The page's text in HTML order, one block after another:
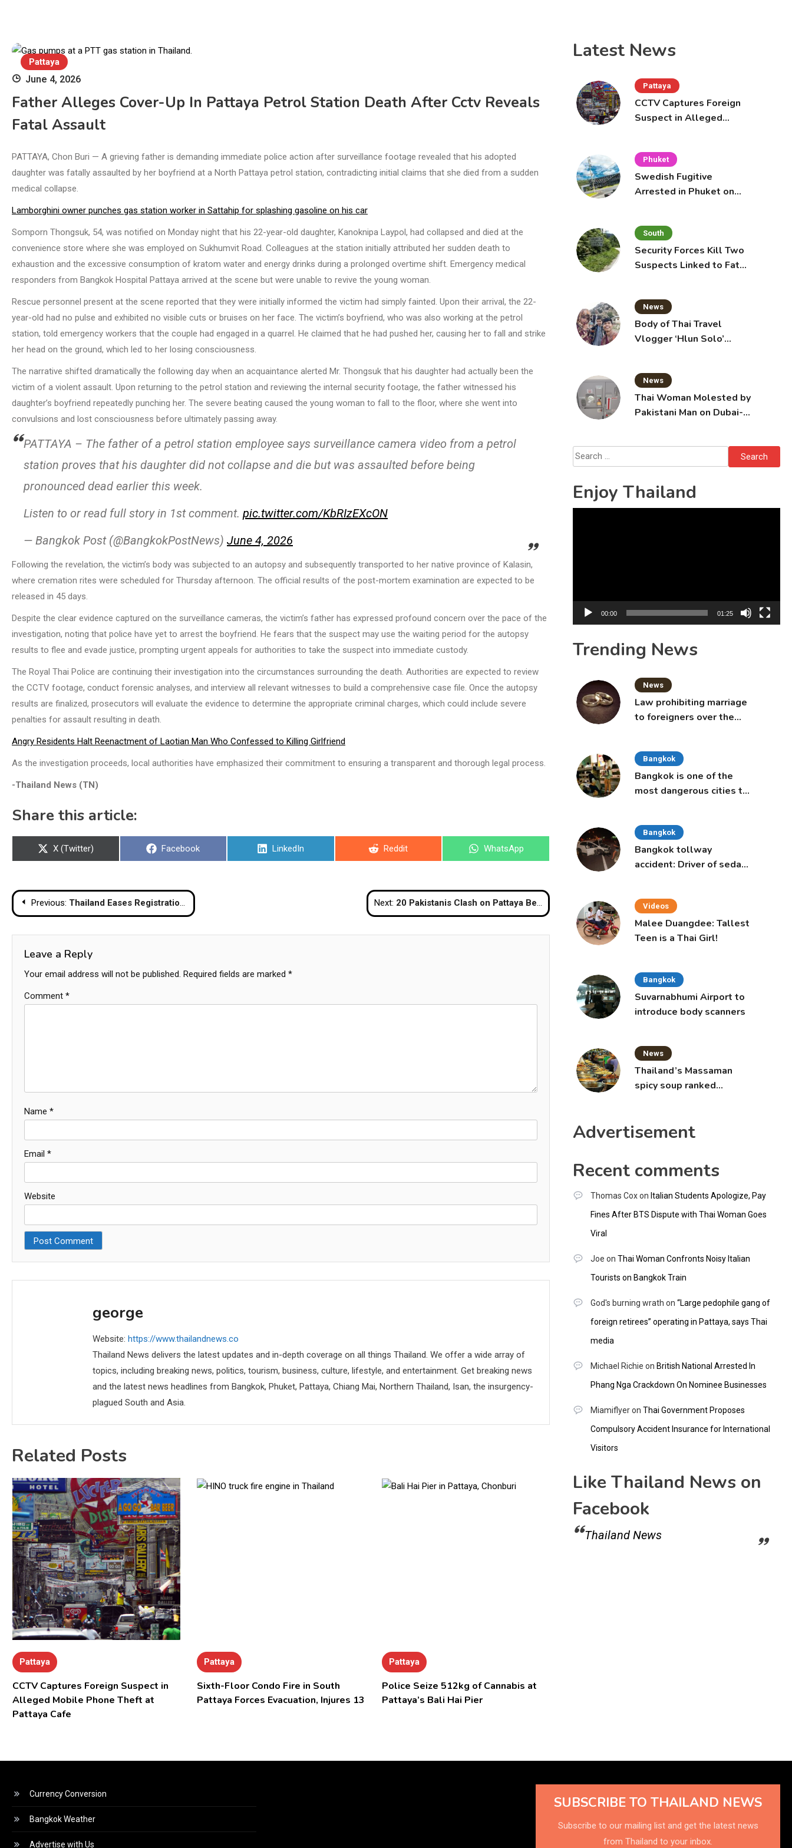
Pattaya
June 4, 2026
Father Alleges Cover-Up In Pattaya Petrol Station Death After Cctv Reveals
Fatal Assault
PATTAYA, Chon Buri — A grieving father is demanding immediate police action after surveillance footage revealed that his adopted
daughter was fatally assaulted by her boyfriend at a North Pattaya petrol station, contradicting initial claims that she died from a sudden
medical collapse.
Lamborghini owner punches gas station worker in Sattahip for splashing gasoline on his car
Somporn Thongsuk, 54, was notified on Monday night that his 22-year-old daughter, Kanoknipa Laypol, had collapsed and died at the
convenience store where she was employed on Sukhumvit Road. Colleagues at the station initially attributed her sudden death to
exhaustion and the excessive consumption of kratom water and energy drinks during a prolonged overtime shift. Emergency medical
responders from Bangkok Hospital Pattaya arrived at the scene but were unable to revive the young woman.
Rescue personnel present at the scene reported that they were initially informed the victim had simply fainted. Upon their arrival, the 22-
year-old had no pulse and exhibited no visible cuts or bruises on her face. The victim’s boyfriend, who was also working at the petrol
station, told emergency workers that the couple had engaged in a quarrel. He claimed that he had pushed her, causing her to fall and strike
her head on the ground, which led to her losing consciousness.
The narrative shifted dramatically the following day when an acquaintance alerted Mr. Thongsuk that his daughter had actually been the
victim of a violent assault. Upon returning to the petrol station and reviewing the internal security footage, the father witnessed his
daughter’s boyfriend repeatedly punching her. The severe beating caused the young woman to fall to the floor, where she went into
convulsions and lost consciousness before ultimately passing away.
PATTAYA – The father of a petrol station employee says surveillance camera video from a petrol
station proves that his daughter did not collapse and die but was assaulted before being
pronounced dead earlier this week.
Listen to or read full story in 1st comment. pic.twitter.com/KbRIzEXcON
— Bangkok Post (@BangkokPostNews) June 4, 2026
Following the revelation, the victim’s body was subjected to an autopsy and subsequently transported to her native province of Kalasin,
where cremation rites were scheduled for Thursday afternoon. The official results of the post-mortem examination are expected to be
released in 45 days.
Despite the clear evidence captured on the surveillance cameras, the victim’s father has expressed profound concern over the pace of the
investigation, noting that police have yet to arrest the boyfriend. He fears that the suspect may use the waiting period for the autopsy
results to flee and evade justice, prompting urgent appeals for authorities to take the suspect into immediate custody.
The Royal Thai Police are continuing their investigation into the circumstances surrounding the death. Authorities are expected to review
the CCTV footage, conduct forensic analyses, and interview all relevant witnesses to build a comprehensive case file. Once the autopsy
results are finalized, prosecutors will evaluate the evidence to determine the appropriate criminal charges, which could include severe
penalties for assault resulting in death.
Angry Residents Halt Reenactment of Laotian Man Who Confessed to Killing Girlfriend
As the investigation proceeds, local authorities have emphasized their commitment to ensuring a transparent and thorough legal process.
-Thailand News (TN)
Share this article:
Share
X (Twitter)
Share
Facebook
Share
LinkedIn
Share
Reddit
Share
WhatsApp
Post
navigation
Previous: Thailand Eases Registration Rules For Motorcycle Sidecars Next: 20 Pakistanis Clash on Pattaya Beach, Two Injured
Leave a Reply
Your email address will not be published. Required fields are marked *
Comment *
Name *
Email *
Website
george
Website: https://www.thailandnews.co
Thailand News delivers the latest updates and in-depth coverage on all things Thailand. We offer a wide array of
topics, including breaking news, politics, tourism, business, culture, lifestyle, and entertainment. Get breaking news
and the latest news headlines from Bangkok, Phuket, Pattaya, Chiang Mai, Northern Thailand, Isan, the insurgency-
plagued South and Asia.
Related Posts
Pattaya
CCTV Captures Foreign Suspect in
Alleged Mobile Phone Theft at
Pattaya Cafe
Pattaya
Sixth-Floor Condo Fire in South
Pattaya Forces Evacuation, Injures 13
Pattaya
Police Seize 512kg of Cannabis at
Pattaya’s Bali Hai Pier
Latest News
Pattaya
CCTV Captures Foreign
Suspect in Alleged
Phuket
Swedish Fugitive
Arrested in Phuket on
South
Security Forces Kill Two
Suspects Linked to Fatal
News
Body of Thai Travel
Vlogger ‘Hlun Solo’
News
Thai Woman Molested by
Pakistani Man on Dubai-
Search
for:
Enjoy Thailand
00:00 01:25
Trending News
News
Law prohibiting marriage
to foreigners over the
Bangkok
Bangkok is one of the
most dangerous cities to
Bangkok
Bangkok tollway
accident: Driver of sedan
Videos
Malee Duangdee: Tallest
Teen is a Thai Girl!
Bangkok
Suvarnabhumi Airport to
introduce body scanners
News
Thailand’s Massaman
spicy soup ranked
Advertisement
Recent comments
Thomas Coxon Italian Students Apologize, Pay
Fines After BTS Dispute with Thai Woman Goes
Viral
Joe on Thai Woman Confronts Noisy Italian
Tourists on Bangkok Train
God's burning wrath on “Large pedophile gang of
foreign retirees” operating in Pattaya, says Thai
media
Michael Richie on British National Arrested In
Phang Nga Crackdown On Nominee Businesses
Miamiflyeron Thai Government Proposes
Compulsory Accident Insurance for International
Visitors
Like Thailand News on
Facebook
Thailand News
Currency Conversion
Bangkok Weather
Advertise with Us
SUBSCRIBE TO THAILAND NEWS
Subscribe to our mailing list and get the latest news
from Thailand to your inbox.